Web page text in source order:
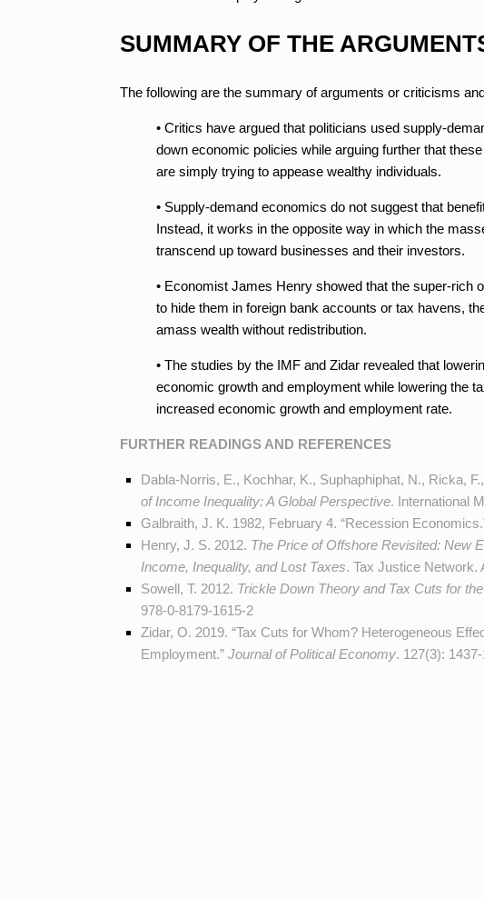
SUMMARY OF THE
The following are the summary of arguments or criticisms
• Critics have argued that politicians used supply-
down economic policies while arguing further that
are simply trying to appease wealthy individuals.
• Supply-demand economics do not suggest that
Instead, it works in the opposite way in which the
transcend up toward businesses and their investors.
• Economist James Henry showed that the super-rich
to hide them in foreign bank accounts or tax havens,
amass wealth without redistribution.
• The studies by the IMF and Zidar revealed that
economic growth and employment while lowering the
increased economic growth and employment rate.
FURTHER READINGS AND REFERENCES
Dabla-Norris, E., Kochhar, K., Suphaphiphat, N., Ricka,
of Income Inequality: A Global Perspective. International
Galbraith, J. K. 1982, February 4. “Recession
Henry, J. S. 2012. The Price of Offshore Revisited: New
Income, Inequality, and Lost Taxes. Tax Justice Network.
Sowell, T. 2012. Trickle Down Theory and Tax Cuts for
978-0-8179-1615-2
Zidar, O. 2019. “Tax Cuts for Whom? Heterogeneous
Employment.” Journal of Political Economy. 127(3):